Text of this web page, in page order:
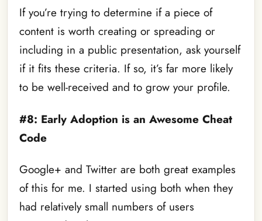
If you’re trying to determine if a piece of
content is worth creating or spreading or
including in a public presentation, ask yourself
if it fits these criteria. If so, it’s far more likely
to be well-received and to grow your profile.
#8: Early Adoption is an Awesome Cheat
Code
Google+ and Twitter are both great examples
of this for me. I started using both when they
had relatively small numbers of users